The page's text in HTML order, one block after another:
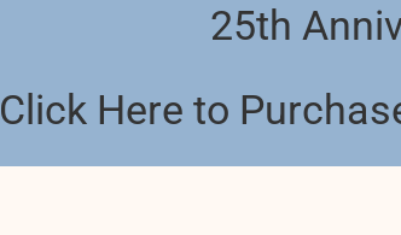
25th
Click Here to